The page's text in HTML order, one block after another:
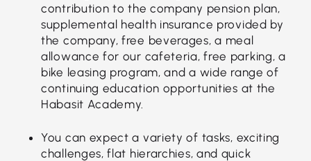
contribution to the company pension plan,
supplemental health insurance provided by
the company, free beverages, a meal
allowance for our cafeteria, free parking, a
bike leasing program, and a wide range of
continuing education opportunities at the
Habasit Academy.
You can expect a variety of tasks, exciting
challenges, flat hierarchies, and quick